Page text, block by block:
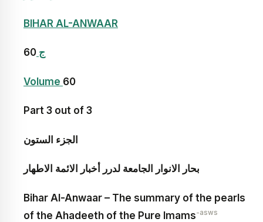
BIHAR AL-ANWAAR
ج 60
Volume 60
Part 3 out of 3
الجزء الستون‏
بحار الانوار الجامعة لدرر أخبار الائمة الاطهار
Bihar Al-Anwaar – The summary of the pearls
of the Ahadeeth of the Pure Imams-asws